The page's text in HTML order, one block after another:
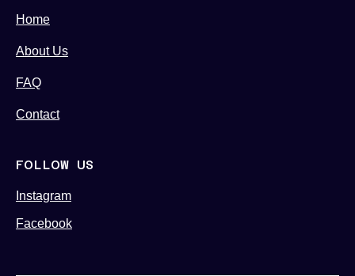
Home
About Us
FAQ
Contact
FOLLOW US
Instagram
Facebook